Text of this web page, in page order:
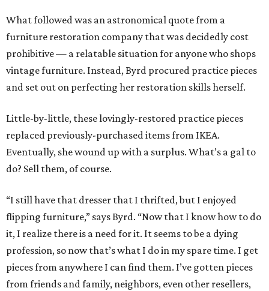
What followed was an astronomical quote from a
furniture restoration company that was decidedly cost
prohibitive — a relatable situation for anyone who shops
vintage furniture. Instead, Byrd procured practice pieces
and set out on perfecting her restoration skills herself.
Little-by-little, these lovingly-restored practice pieces
replaced previously-purchased items from IKEA.
Eventually, she wound up with a surplus. What’s a gal to
do? Sell them, of course.
“I still have that dresser that I thrifted, but I enjoyed
flipping furniture,” says Byrd. “Now that I know how to do
it, I realize there is a need for it. It seems to be a dying
profession, so now that’s what I do in my spare time. I get
pieces from anywhere I can find them. I’ve gotten pieces
from friends and family, neighbors, even other resellers,